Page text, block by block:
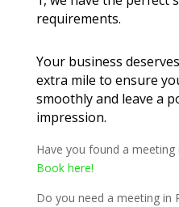
requirements.
Your business
extra mile to ensure
smoothly and leave a
impression.
Have you found a
Book here!
Do you need a meeting in